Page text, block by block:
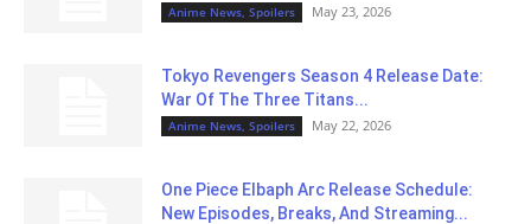
Anime News, Spoilers May 23, 2026
Tokyo Revengers Season 4 Release Date:
War Of The Three Titans...
Anime News, Spoilers May 22, 2026
One Piece Elbaph Arc Release Schedule:
New Episodes, Breaks, And Streaming...